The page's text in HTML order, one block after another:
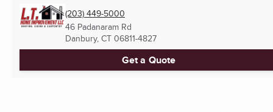
(203) 449-5000
46 Padanaram Rd
Danbury, CT 06811-4827
Get a Quote